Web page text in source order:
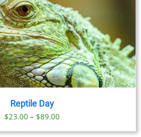
Reptile Day
$23.00 – $89.00
range: